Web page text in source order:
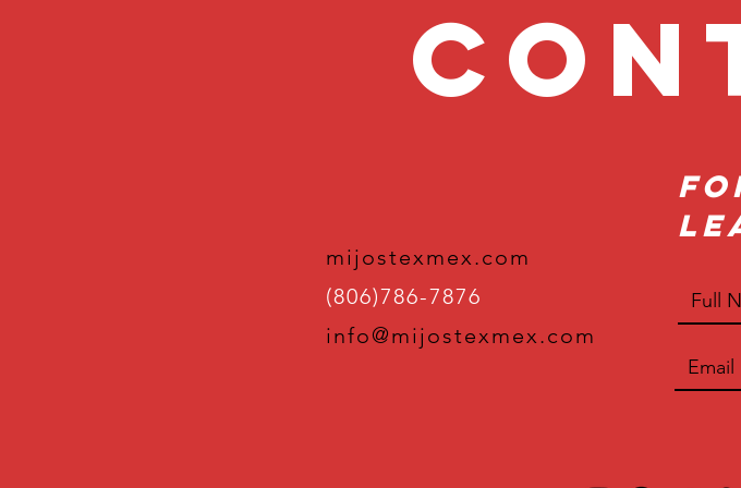
mijostexmex.com
(806)786-7876
info@mijostexmex.com